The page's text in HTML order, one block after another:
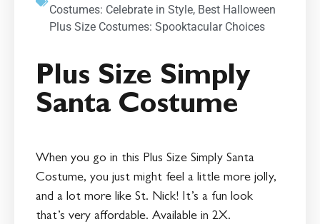
Costumes: Celebrate in Style, Best Halloween
Plus Size Costumes: Spooktacular Choices
Plus Size Simply
Santa Costume
When you go in this Plus Size Simply Santa
Costume, you just might feel a little more jolly,
and a lot more like St. Nick! It’s a fun look
that’s very affordable. Available in 2X.